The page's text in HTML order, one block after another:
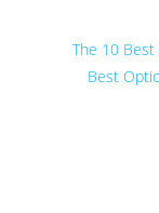
The 10 Best
Best